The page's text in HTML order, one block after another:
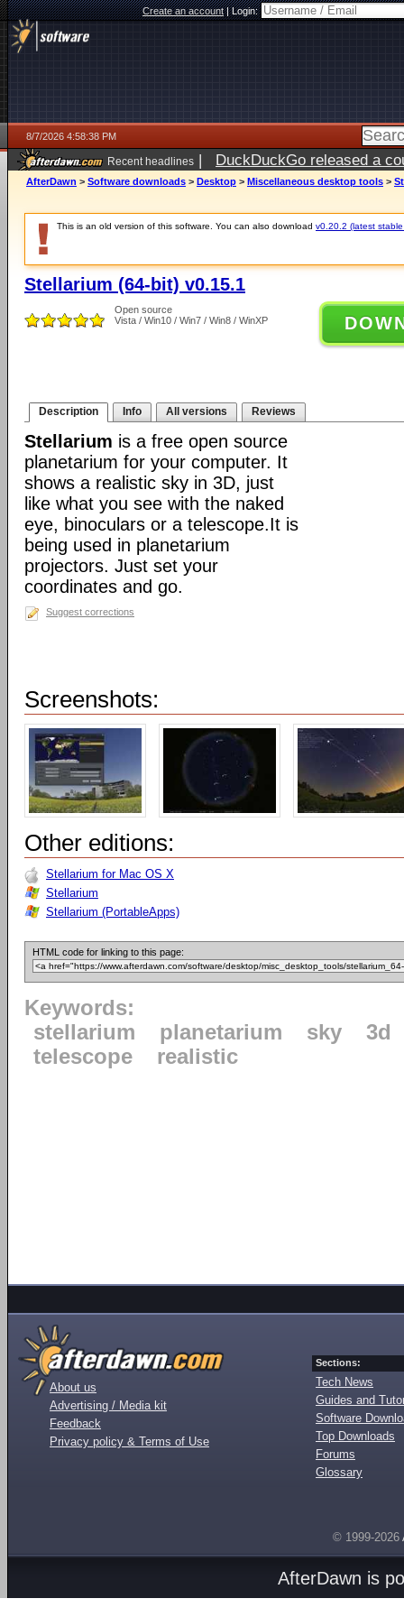
Create an account|Login:
8/7/2026 4:58:38 PM
Recent headlines | DuckDuckGo released a
ago
AfterDawn > Software downloads > Desktop > Miscellaneous desktop tools >
This is an old version of this software. You can also download v0.20.2 (latest
Stellarium (64-bit) v0.15.1
Open source
Vista / Win10 / Win7 / Win8 / WinXP
Description Info All versions Reviews
Stellarium is a free open source
planetarium for your computer. It
shows a realistic sky in 3D, just
like what you see with the naked
eye, binoculars or a telescope.It is
being used in planetarium
projectors. Just set your
coordinates and go.
Suggest corrections
Screenshots:
Other editions:
Stellarium for Mac OS X
Stellarium
Stellarium (PortableApps)
HTML code for linking to this page:
Keywords:
stellarium
planetarium sky
3d
telescope
realistic
About us
Advertising / Media kit
Feedback
Privacy policy & Terms of Use
Sections:
Tech News
Guides and
Software
Top Downloads
Forums
Glossary
© 1999-2026
AfterDawn is